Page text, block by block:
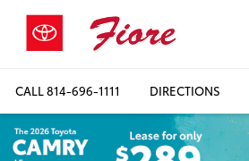
CALL814-696-1111 DIRECTIONS